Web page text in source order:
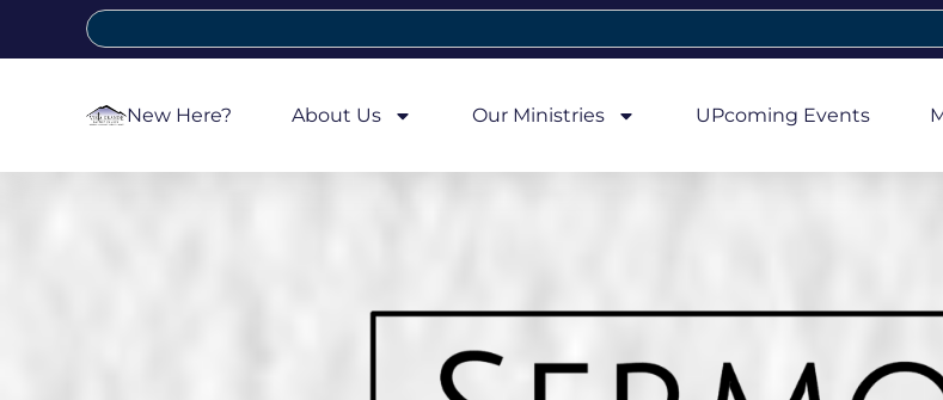
New Here? About Us Our Ministries UPcoming Events